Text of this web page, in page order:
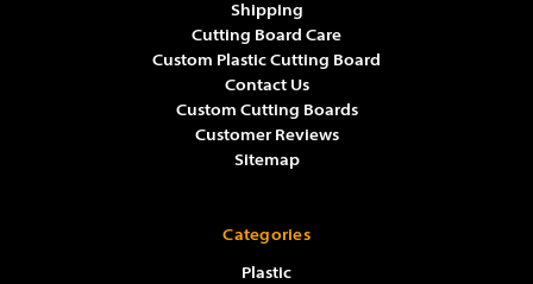
Shipping
Cutting Board Care
Custom Plastic Cutting Board
Contact Us
Custom Cutting Boards
Customer Reviews
Sitemap
Categories
Plastic